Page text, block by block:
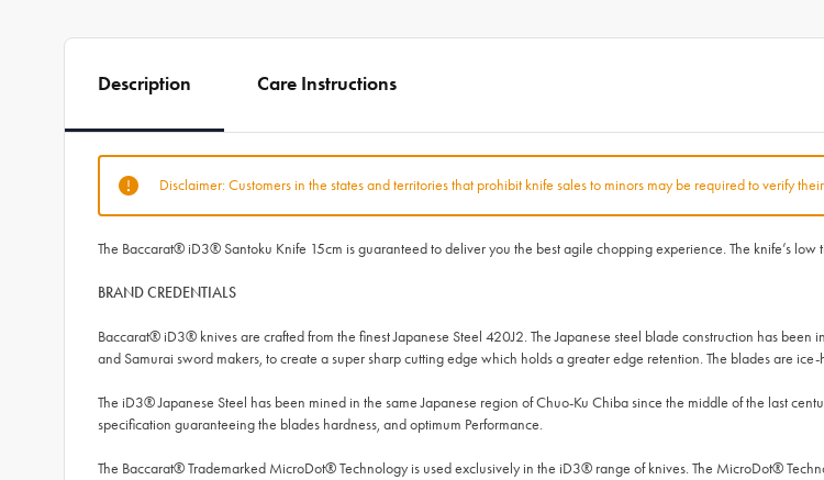
Description Care Instructions
Disclaimer: Customers in the states and territories that prohibit knife sales to minors may be required to verify
The Baccarat® iD3® Santoku Knife 15cm is guaranteed to deliver you the best agile chopping experience. The knife’s
BRAND CREDENTIALS
Baccarat® iD3® knives are crafted from the finest Japanese Steel 420J2. The Japanese steel blade construction has
and Samurai sword makers, to create a super sharp cutting edge which holds a greater edge retention. The blades are
The iD3® Japanese Steel has been mined in the same Japanese region of Chuo-Ku Chiba since the middle of the last
specification guaranteeing the blades hardness, and optimum Performance.
The Baccarat® Trademarked MicroDot® Technology is used exclusively in the iD3® range of knives. The MicroDot®